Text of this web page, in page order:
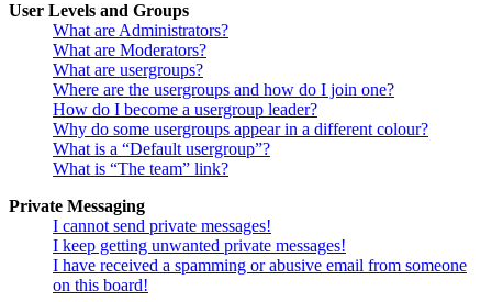
User Levels and Groups
What are Administrators?
What are Moderators?
What are usergroups?
Where are the usergroups and how do I join one?
How do I become a usergroup leader?
Why do some usergroups appear in a different colour?
What is a “Default usergroup”?
What is “The team” link?
Private Messaging
I cannot send private messages!
I keep getting unwanted private messages!
I have received a spamming or abusive email from someone
on this board!